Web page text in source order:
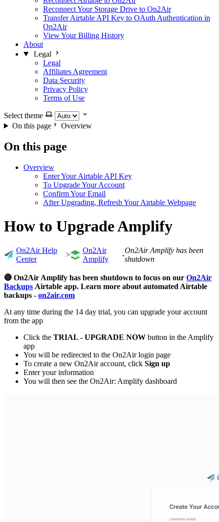
Reconnect Your Storage Drive to On2Air
Transfer Airtable API Key to OAuth Authentication in
On2Air
View Your Billing History
About
Legal
Legal
Affiliates Agreement
Data Security
Privacy Policy
Terms of Use
Select theme
On this page
Overview
On this page
Overview
Enter Your Airtable API Key
To Upgrade Your Account
Confirm Your Email
After Upgrading, Refresh Your Airtable Webpage
How to Upgrade Amplify
On2Air Help
Center
>
On2Air
Amplify
-
On2Air Amplify has been
shutdown
🔴 On2Air Amplify has been shutdown to focus on our On2Air
Backups Airtable app. Learn more about automated Airtable
backups - on2air.com
At any time during the 14 day trial, you can upgrade your account
from the app
Click the TRIAL - UPGRADE NOW button in the Amplify
app
You will be redirected to the On2Air login page
To create a new On2Air account, click Sign up
Enter your information
You will then see the On2Air: Amplify dashboard